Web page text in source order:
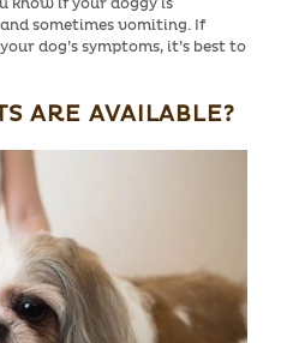
know if your doggy is
sometimes vomiting. If
dog’s symptoms, it’s best to
ARE AVAILABLE?